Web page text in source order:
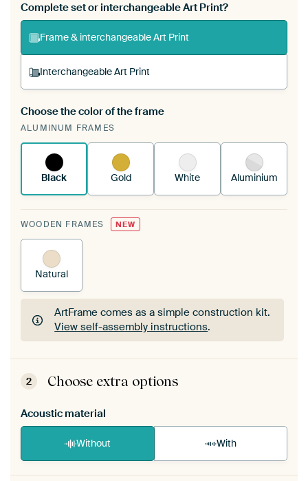
Complete set or interchangeable Art Print?
Frame & interchangeable Art Print
Interchangeable Art Print
A changeable Art Print is stretched into your
existing ArtFrame™
Choose the color of the frame
ALUMINUM FRAMES
Black Gold White Aluminium
WOODEN FRAMES NEW
Natural
ArtFrame comes as a simple construction kit.
View self-assembly instructions.
ArtFrame comes as a simple construction kit.
View self-assembly instructions
2 Choose extra options
Acoustic material
Without With